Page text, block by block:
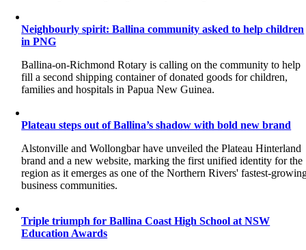
Neighbourly spirit: Ballina community asked to help children
in PNG
Ballina-on-Richmond Rotary is calling on the community to help
fill a second shipping container of donated goods for children,
families and hospitals in Papua New Guinea.
Plateau steps out of Ballina’s shadow with bold new brand
Alstonville and Wollongbar have unveiled the Plateau Hinterland
brand and a new website, marking the first unified identity for the
region as it emerges as one of the Northern Rivers' fastest-
business communities.
Triple triumph for Ballina Coast High School at NSW
Education Awards